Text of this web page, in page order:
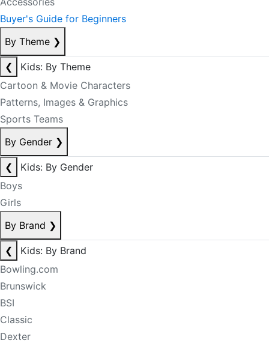
Buyer's Guide for Beginners
By Theme ❯
❮
Kids: By Theme
Cartoon & Movie Characters
Patterns, Images & Graphics
Sports Teams
By Gender ❯
❮
Kids: By Gender
Boys
Girls
By Brand ❯
❮
Kids: By Brand
Bowling.com
Brunswick
BSI
Classic
Dexter